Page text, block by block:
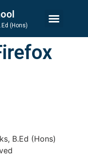
(Hons)
B.Ed (Hons)